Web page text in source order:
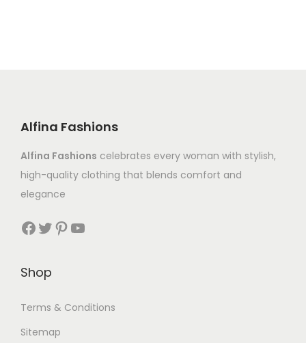
Alfina Fashions
Alfina Fashions celebrates every woman with stylish,
high-quality clothing that blends comfort and
elegance
Shop
Terms & Conditions
Sitemap